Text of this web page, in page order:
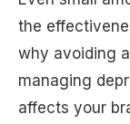
the
why avoiding
managing
affects your